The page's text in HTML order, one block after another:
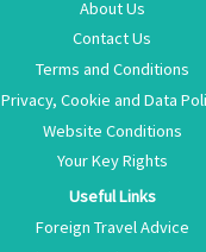
About Us
Contact Us
Terms and Conditions
Privacy, Cookie and Data
Website Conditions
Your Key Rights
Useful Links
Foreign Travel Advice